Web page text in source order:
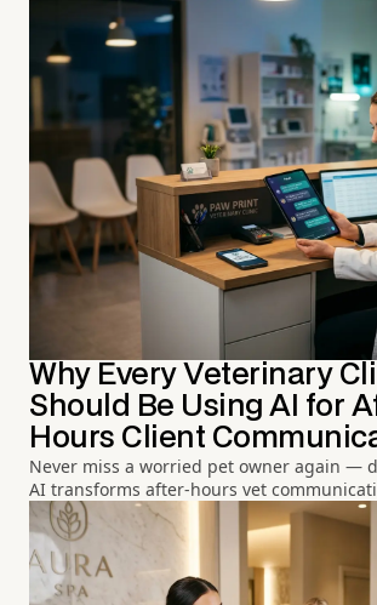
Why Every Veterinary
Should Be Using AI for
Hours Client
Never miss a worried pet owner again —
AI transforms after-hours vet